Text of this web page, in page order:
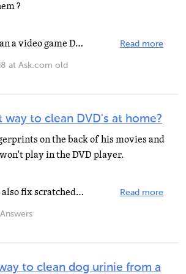
?
The best way to clean a video game DVD or CD disc is by using a fiber cloth. You can also use the normal... Read more
at Ask.com old
way to clean DVD's at home?
on the back of his movies and
play in the DVD player.
Pledge. Pledge will also fix scratched DVDs / CDs Read more
to clean dog urinie from a